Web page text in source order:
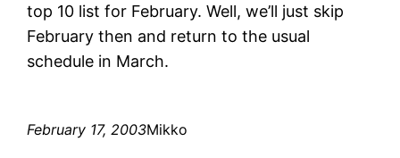
top 10 list for February. Well, we’ll just skip
February then and return to the usual
schedule in March.
February 17, 2003Mikko